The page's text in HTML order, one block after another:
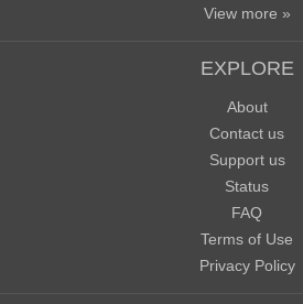
View more »
EXPLORE
About
Contact us
Support us
Status
FAQ
Terms of Use
Privacy Policy